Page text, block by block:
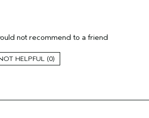
Thinning Hair
not recommend to a friend
0